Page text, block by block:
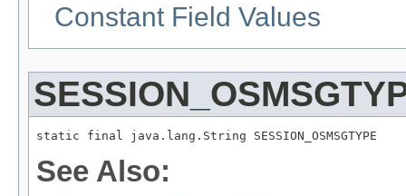
Constant Field Values
static final java.lang.String SESSION_OSMSGTYPE
See Also: